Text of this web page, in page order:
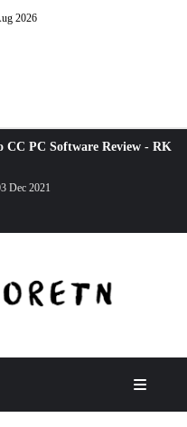
2026
CC PC Software Review - RK
Dec 2021